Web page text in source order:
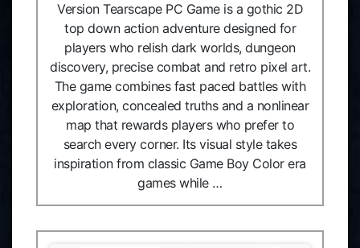
Version Tearscape PC Game is a gothic 2D
top down action adventure designed for
players who relish dark worlds, dungeon
discovery, precise combat and retro pixel art.
The game combines fast paced battles with
exploration, concealed truths and a nonlinear
map that rewards players who prefer to
search every corner. Its visual style takes
inspiration from classic Game Boy Color era
games while …